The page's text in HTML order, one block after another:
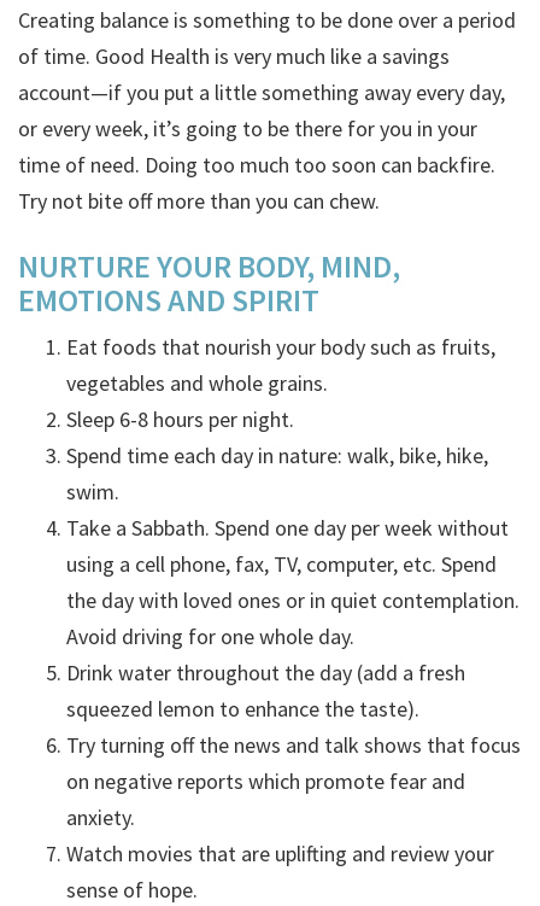
Creating balance is something to be done over a period
of time. Good Health is very much like a savings
account—if you put a little something away every day,
or every week, it’s going to be there for you in your
time of need. Doing too much too soon can backfire.
Try not bite off more than you can chew.
NURTURE YOUR BODY, MIND,
EMOTIONS AND SPIRIT
Eat foods that nourish your body such as fruits,
vegetables and whole grains.
Sleep 6-8 hours per night.
Spend time each day in nature: walk, bike, hike,
swim.
Take a Sabbath. Spend one day per week without
using a cell phone, fax, TV, computer, etc. Spend
the day with loved ones or in quiet contemplation.
Avoid driving for one whole day.
Drink water throughout the day (add a fresh
squeezed lemon to enhance the taste).
Try turning off the news and talk shows that focus
on negative reports which promote fear and
anxiety.
Watch movies that are uplifting and review your
sense of hope.